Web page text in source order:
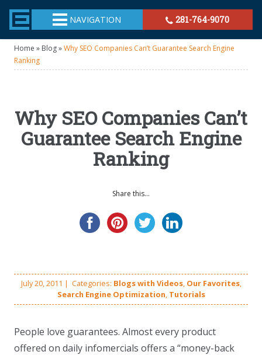
TheeHouston.Agency
NAVIGATION 281-764-9070
Home » Blog»Why SEO Companies Can’t Guarantee Search Engine
Ranking
Why SEO Companies Can’t
Guarantee Search Engine
Ranking
Share this...
July 20, 2011 | Categories: Blogs with Videos, Our Favorites,
Search Engine Optimization, Tutorials
People love guarantees. Almost every product
offered on daily infomercials offers a “money-back